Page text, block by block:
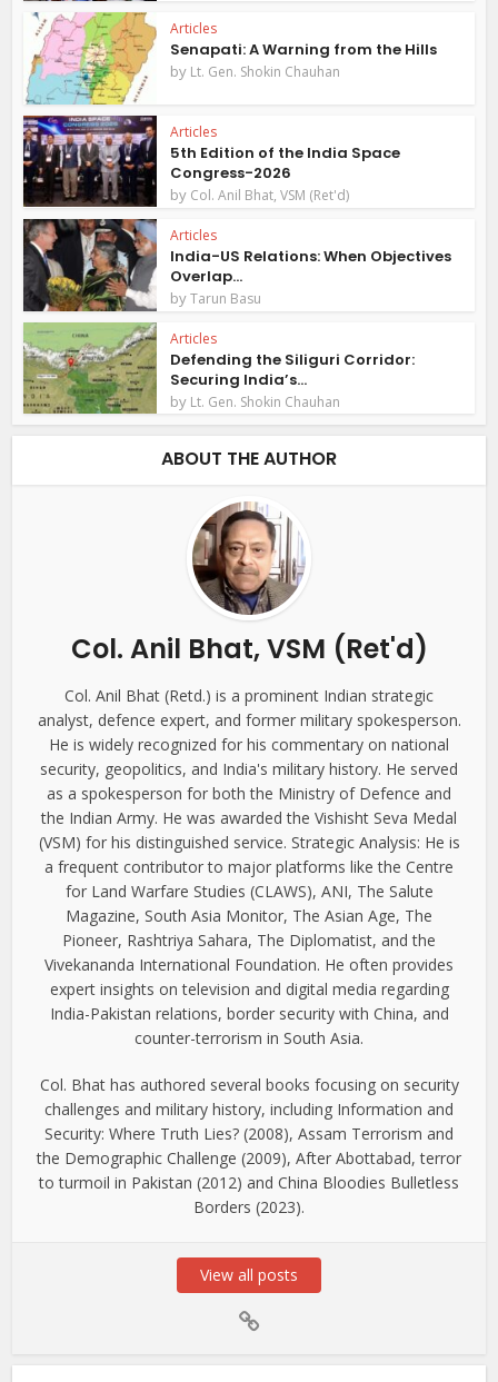
Articles
Senapati: A Warning from the Hills
by Lt. Gen. Shokin Chauhan
Articles
5th Edition of the India Space
Congress-2026
by Col. Anil Bhat, VSM (Ret'd)
Articles
India-US Relations: When Objectives
Overlap...
byTarun Basu
Articles
Defending the Siliguri Corridor:
Securing India’s...
by Lt. Gen. Shokin Chauhan
ABOUT THE AUTHOR
Col. Anil Bhat, VSM (Ret'd)
Col. Anil Bhat (Retd.) is a prominent Indian strategic
analyst, defence expert, and former military spokesperson.
He is widely recognized for his commentary on national
security, geopolitics, and India's military history. He served
as a spokesperson for both the Ministry of Defence and
the Indian Army. He was awarded the Vishisht Seva Medal
(VSM) for his distinguished service. Strategic Analysis: He is
a frequent contributor to major platforms like the Centre
for Land Warfare Studies (CLAWS), ANI, The Salute
Magazine, South Asia Monitor, The Asian Age, The
Pioneer, Rashtriya Sahara, The Diplomatist, and the
Vivekananda International Foundation. He often provides
expert insights on television and digital media regarding
India-Pakistan relations, border security with China, and
counter-terrorism in South Asia.
Col. Bhat has authored several books focusing on security
challenges and military history, including Information and
Security: Where Truth Lies? (2008), Assam Terrorism and
the Demographic Challenge (2009), After Abottabad, terror
to turmoil in Pakistan (2012) and China Bloodies Bulletless
Borders (2023).
View all posts